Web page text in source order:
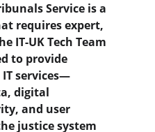
Service is a
requires expert,
IT-UK Tech Team
to provide
services—
digital
and user
justice system